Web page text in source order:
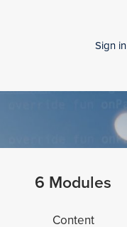
Sign in
6 Modules
Content